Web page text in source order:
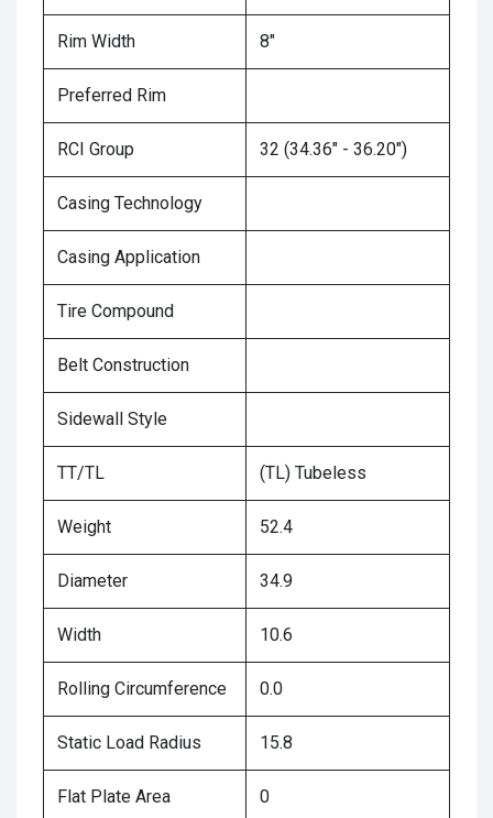
Rim Width 8"
Preferred Rim
RCI Group 32 (34.36" - 36.20")
Casing Technology
Casing Application
Tire Compound
Belt Construction
Sidewall Style
TT/TL (TL) Tubeless
Weight 52.4
Diameter 34.9
Width 10.6
Rolling Circumference 0.0
Static Load Radius 15.8
Flat Plate Area 0